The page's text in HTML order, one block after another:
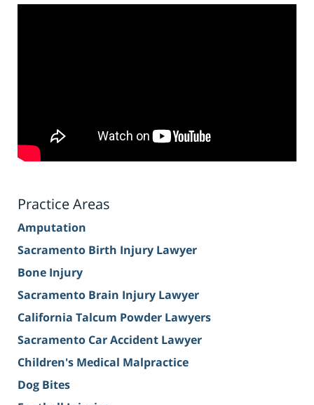
Practice Areas
Amputation
Sacramento Birth Injury Lawyer
Bone Injury
Sacramento Brain Injury Lawyer
California Talcum Powder Lawyers
Sacramento Car Accident Lawyer
Children's Medical Malpractice
Dog Bites